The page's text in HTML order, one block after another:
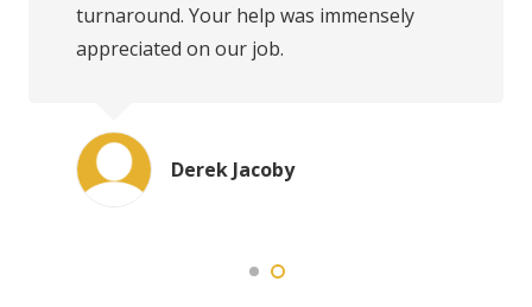
turnaround. Your help was immensely
appreciated on our job.
Derek Jacoby